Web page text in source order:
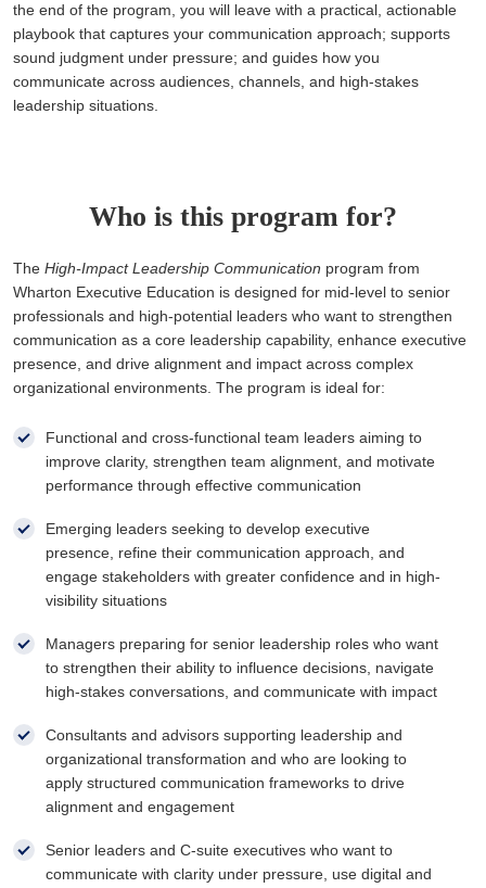
the end of the program, you will leave with a practical, actionable
playbook that captures your communication approach; supports
sound judgment under pressure; and guides how you
communicate across audiences, channels, and high-stakes
leadership situations.
Who is this program for?
The High-Impact Leadership Communication program from
Wharton Executive Education is designed for mid-level to senior
professionals and high-potential leaders who want to strengthen
communication as a core leadership capability, enhance executive
presence, and drive alignment and impact across complex
organizational environments. The program is ideal for:
Functional and cross-functional team leaders aiming to
improve clarity, strengthen team alignment, and motivate
performance through effective communication
Emerging leaders seeking to develop executive
presence, refine their communication approach, and
engage stakeholders with greater confidence and in high-
visibility situations
Managers preparing for senior leadership roles who want
to strengthen their ability to influence decisions, navigate
high-stakes conversations, and communicate with impact
Consultants and advisors supporting leadership and
organizational transformation and who are looking to
apply structured communication frameworks to drive
alignment and engagement
Senior leaders and C-suite executives who want to
communicate with clarity under pressure, use digital and